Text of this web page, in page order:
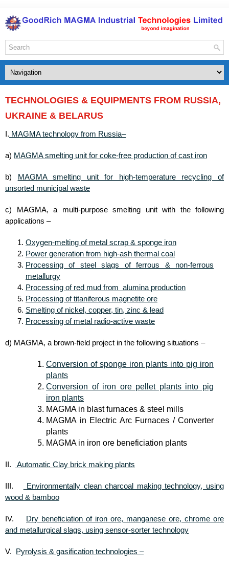
TECHNOLOGIES & EQUIPMENTS FROM RUSSIA,
UKRAINE & BELARUS
I. MAGMA technology from Russia–
a) MAGMA smelting unit for coke-free production of cast iron
b)
MAGMA smelting unit for high-temperature recycling of
unsorted municipal waste
c) MAGMA, a multi-purpose smelting unit with the following
applications –
Oxygen-melting of metal scrap & sponge iron
Power generation from high-ash thermal coal
Processing of steel slags of ferrous & non-ferrous
metallurgy
Processing of red mud from alumina production
Processing of titaniferous magnetite ore
Smelting of nickel, copper, tin, zinc & lead
Processing of metal radio-active waste
d) MAGMA, a brown-field project in the following situations –
Conversion of sponge iron plants into pig iron
plants
Conversion of iron ore pellet plants into pig
iron plants
MAGMA in blast furnaces & steel mills
MAGMA in Electric Arc Furnaces / Converter
plants
MAGMA in iron ore beneficiation plants
II. Automatic Clay brick making plants
III.
Environmentally clean charcoal making technology, using
wood & bamboo
IV.
Dry beneficiation of iron ore, manganese ore, chrome ore
and metallurgical slags, using sensor-sorter technology
V. Pyrolysis & gasification technologies –